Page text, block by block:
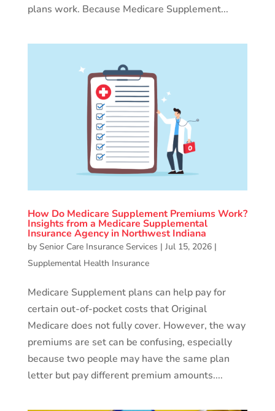
plans work. Because Medicare Supplement...
How Do Medicare Supplement Premiums Work?
Insights from a Medicare Supplemental
Insurance Agency in Northwest Indiana
by Senior Care Insurance Services | Jul 15, 2026|
Supplemental Health Insurance
Medicare Supplement plans can help pay for
certain out-of-pocket costs that Original
Medicare does not fully cover. However, the way
premiums are set can be confusing, especially
because two people may have the same plan
letter but pay different premium amounts....